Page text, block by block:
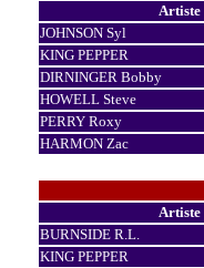
Artiste
JOHNSON Syl
KING PEPPER
DIRNINGER Bobby
HOWELL Steve
PERRY Roxy
HARMON Zac
Artiste
BURNSIDE R.L.
KING PEPPER